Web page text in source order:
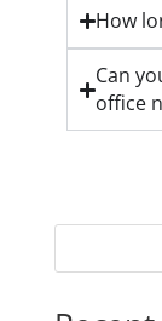
How
Can
office